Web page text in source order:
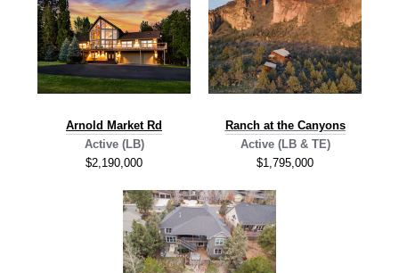
Arnold Market Rd
Active (LB)
$2,190,000
Ranch at the Canyons
Active (LB & TE)
$1,795,000